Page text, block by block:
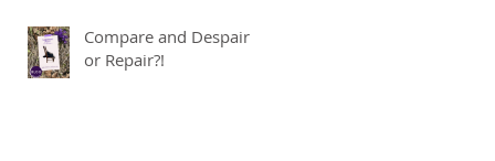
Compare and Despair
or Repair?!